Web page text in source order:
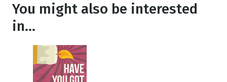
You might also be interested
in...